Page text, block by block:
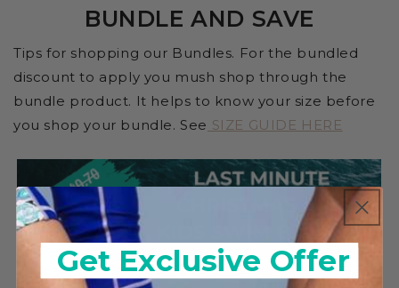
BUNDLE AND SAVE
Tips for shopping our Bundles. For the bundled
discount to apply you mush shop through the
bundle product. It helps to know your size before
you shop your bundle. See SIZE GUIDE HERE
Get Exclusive Offer